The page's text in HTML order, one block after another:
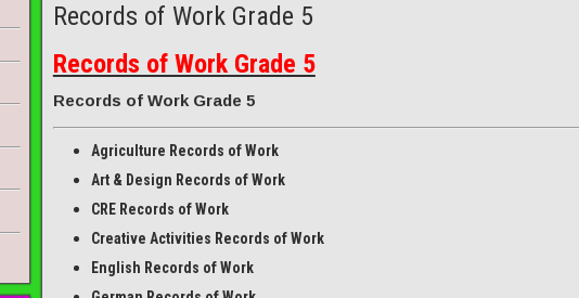
Records of Work Grade 5
Records of Work Grade 5
Records of Work Grade 5
Agriculture Records of Work
Art & Design Records of Work
CRE Records of Work
Creative Activities Records of Work
English Records of Work